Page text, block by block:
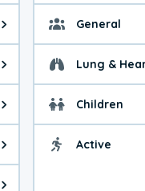
12.1 micrograms per
28.0 micrograms per
parts per billion.
parts per billion.
General
Lung &
Children
Active